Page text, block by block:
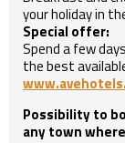
your holiday in
Special offer:
Spend a few
the best
Possibility to
any town